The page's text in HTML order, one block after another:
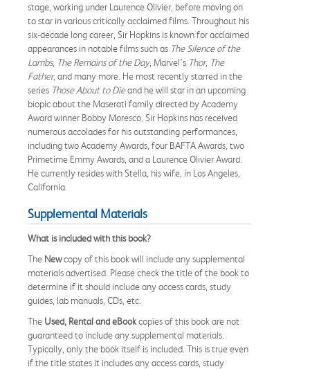
stage, working under Laurence Olivier, before moving on
to star in various critically acclaimed films. Throughout his
six-decade long career, Sir Hopkins is known for acclaimed
appearances in notable films such as The Silence of the
Lambs, The Remains of the Day, Marvel’s Thor, The
Father, and many more. He most recently starred in the
series Those About to Dieand he will star in an upcoming
biopic about the Maserati family directed by Academy
Award winner Bobby Moresco. Sir Hopkins has received
numerous accolades for his outstanding performances,
including two Academy Awards, four BAFTA Awards, two
Primetime Emmy Awards, and a Laurence Olivier Award.
He currently resides with Stella, his wife, in Los Angeles,
California.
Supplemental Materials
What is included with this book?
The Newcopy of this book will include any supplemental
materials advertised. Please check the title of the book to
determine if it should include any access cards, study
guides, lab manuals, CDs, etc.
The Used, Rental and eBookcopies of this book are not
guaranteed to include any supplemental materials.
Typically, only the book itself is included. This is true even
if the title states it includes any access cards, study